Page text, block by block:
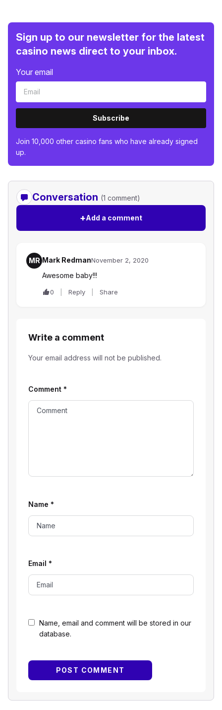
Sign up to our newsletter for the latest
casino news direct to your inbox.
Your email
Subscribe
Join 10,000 other casino fans who have already signed
up.
Conversation (1 comment)
+Add a comment
MR Mark RedmanNovember 2, 2020
Awesome baby!!!
0 Reply Share
Write a comment
Your email address will not be published.
Name, email and comment will be stored in our
database.
Comment *
Name *
Email *